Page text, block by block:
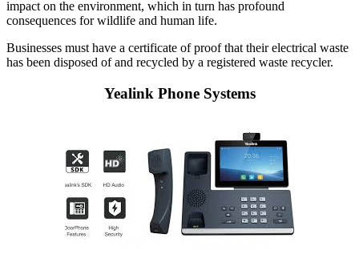
impact on the environment, which in turn has profound
consequences for wildlife and human life.
Businesses must have a certificate of proof that their electrical waste
has been disposed of and recycled by a registered waste recycler.
Yealink Phone Systems